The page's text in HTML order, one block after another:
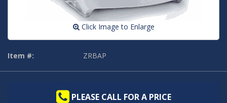
Click Image to Enlarge
Item #: ZRBAP
PLEASE CALL FOR A PRICE